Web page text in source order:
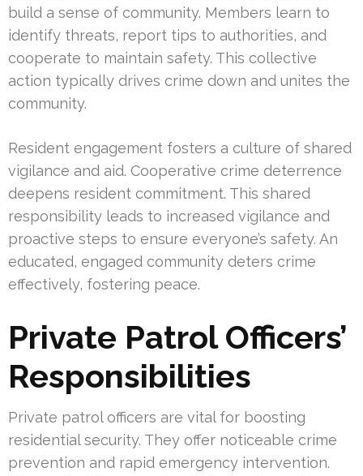
build a sense of community. Members learn to
identify threats, report tips to authorities, and
cooperate to maintain safety. This collective
action typically drives crime down and unites the
community.
Resident engagement fosters a culture of shared
vigilance and aid. Cooperative crime deterrence
deepens resident commitment. This shared
responsibility leads to increased vigilance and
proactive steps to ensure everyone’s safety. An
educated, engaged community deters crime
effectively, fostering peace.
Private Patrol Officers’
Responsibilities
Private patrol officers are vital for boosting
residential security. They offer noticeable crime
prevention and rapid emergency intervention.